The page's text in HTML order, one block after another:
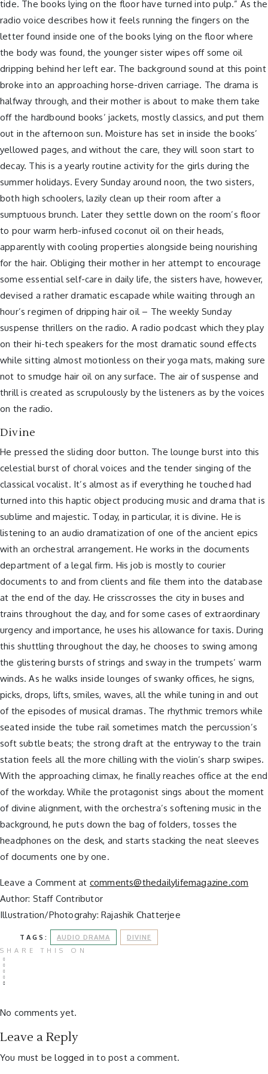
tide. The books lying on the floor have turned into pulp.” As the
radio voice describes how it feels running the fingers on the
letter found inside one of the books lying on the floor where
the body was found, the younger sister wipes off some oil
dripping behind her left ear. The background sound at this point
broke into an approaching horse-driven carriage. The drama is
halfway through, and their mother is about to make them take
off the hardbound books’ jackets, mostly classics, and put them
out in the afternoon sun. Moisture has set in inside the books’
yellowed pages, and without the care, they will soon start to
decay. This is a yearly routine activity for the girls during the
summer holidays. Every Sunday around noon, the two sisters,
both high schoolers, lazily clean up their room after a
sumptuous brunch. Later they settle down on the room’s floor
to pour warm herb-infused coconut oil on their heads,
apparently with cooling properties alongside being nourishing
for the hair. Obliging their mother in her attempt to encourage
some essential self-care in daily life, the sisters have, however,
devised a rather dramatic escapade while waiting through an
hour’s regimen of dripping hair oil – The weekly Sunday
suspense thrillers on the radio. A radio podcast which they play
on their hi-tech speakers for the most dramatic sound effects
while sitting almost motionless on their yoga mats, making sure
not to smudge hair oil on any surface. The air of suspense and
thrill is created as scrupulously by the listeners as by the voices
on the radio.
Divine
He pressed the sliding door button. The lounge burst into this
celestial burst of choral voices and the tender singing of the
classical vocalist. It’s almost as if everything he touched had
turned into this haptic object producing music and drama that is
sublime and majestic. Today, in particular, it is divine. He is
listening to an audio dramatization of one of the ancient epics
with an orchestral arrangement. He works in the documents
department of a legal firm. His job is mostly to courier
documents to and from clients and file them into the database
at the end of the day. He crisscrosses the city in buses and
trains throughout the day, and for some cases of extraordinary
urgency and importance, he uses his allowance for taxis. During
this shuttling throughout the day, he chooses to swing among
the glistering bursts of strings and sway in the trumpets’ warm
winds. As he walks inside lounges of swanky offices, he signs,
picks, drops, lifts, smiles, waves, all the while tuning in and out
of the episodes of musical dramas. The rhythmic tremors while
seated inside the tube rail sometimes match the percussion’s
soft subtle beats; the strong draft at the entryway to the train
station feels all the more chilling with the violin’s sharp swipes.
With the approaching climax, he finally reaches office at the end
of the workday. While the protagonist sings about the moment
of divine alignment, with the orchestra’s softening music in the
background, he puts down the bag of folders, tosses the
headphones on the desk, and starts stacking the neat sleeves
of documents one by one.
Leave a Comment at comments@thedailylifemagazine.com
Author: Staff Contributor
Illustration/Photograhy: Rajashik Chatterjee
TAGS: AUDIO DRAMA
DIVINE
SHARE THIS ON
No comments yet.
Leave a Reply
You must belogged in to post a comment.